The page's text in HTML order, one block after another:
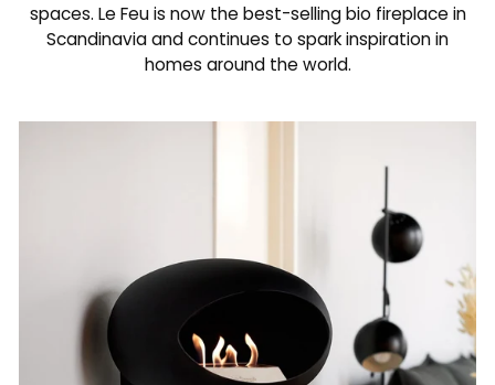
spaces. Le Feu is now the best-selling bio fireplace in
Scandinavia and continues to spark inspiration in
homes around the world.